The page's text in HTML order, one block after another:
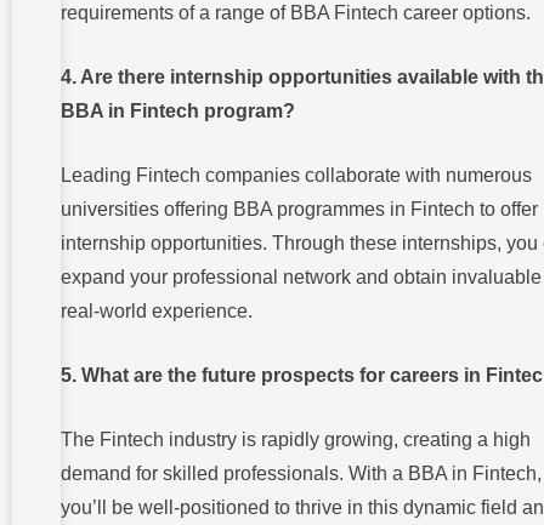
requirements of a range of BBA Fintech career options.
4. Are there internship opportunities available with
BBA in Fintech program?
Leading Fintech companies collaborate with numerous
universities offering BBA programmes in Fintech to offer
internship opportunities. Through these internships, you
expand your professional network and obtain invaluable
real-world experience.
5. What are the future prospects for careers in
The Fintech industry is rapidly growing, creating a high
demand for skilled professionals. With a BBA in Fintech,
you’ll be well-positioned to thrive in this dynamic field